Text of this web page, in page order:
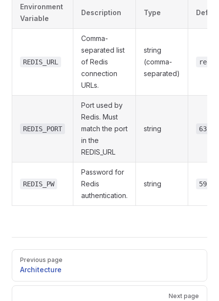
Environment
Variable
Description Type
REDIS_URL
Comma-
separated list
of Redis
connection
URLs.
string
(comma-
separated)
REDIS_PORT
Port used by
Redis. Must
match the port
in the
REDIS_URL
string 6379
REDIS_PW
Password for
Redis
authentication.
string
Pager
Previous page
Architecture
Next page